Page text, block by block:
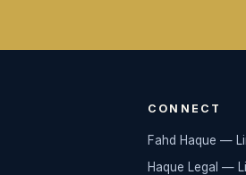
CONNECT
Fahd Haque —
Haque Legal —